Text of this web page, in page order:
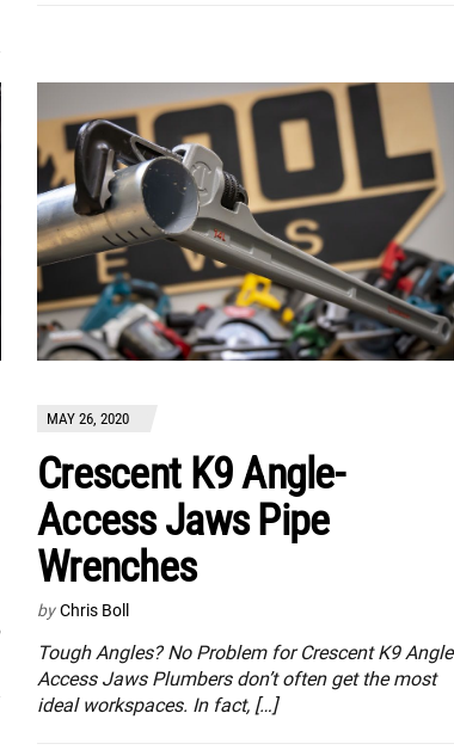
MAY 26, 2020
Crescent K9 Angle-
Access Jaws Pipe
Wrenches
by Chris Boll
Tough Angles? No Problem for Crescent K9 Angle
Access Jaws Plumbers don’t often get the most
ideal workspaces. In fact, […]